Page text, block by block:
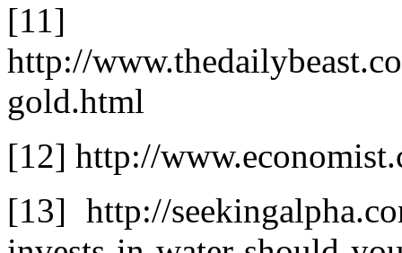
[11]
http://
gold.html
[12] http://
[13] http://